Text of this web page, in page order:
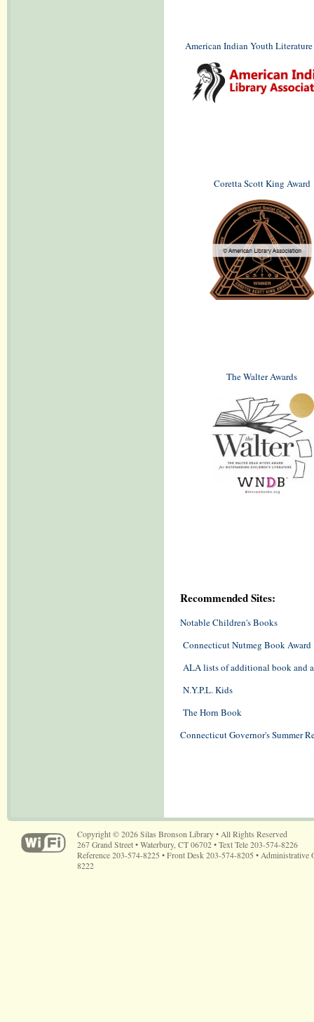
American Indian Youth
Coretta Scott King Award
The Walter Awards
Recommended Sites:
Notable Children's Books
Connecticut Nutmeg Book Award
ALA lists of additional book and
N.Y.P.L. Kids
The Horn Book
Connecticut Governor's Summer
Copyright © 2026 Silas Bronson Library • All Rights Reserved
267 Grand Street • Waterbury, CT 06702 • Text Tele 203-574-8226
Reference 203-574-8225 • Front Desk 203-574-8205 • Administrative
8222